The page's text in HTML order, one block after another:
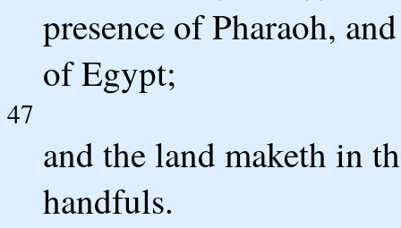
presence of Pharaoh,
of Egypt;
47
and the land maketh in
handfuls.